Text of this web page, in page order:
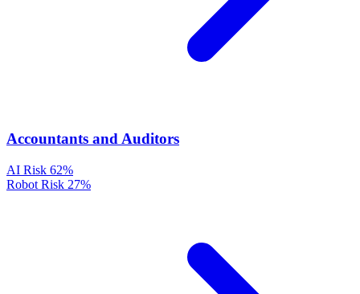
Accountants and Auditors
AI Risk 62%
Robot Risk 27%